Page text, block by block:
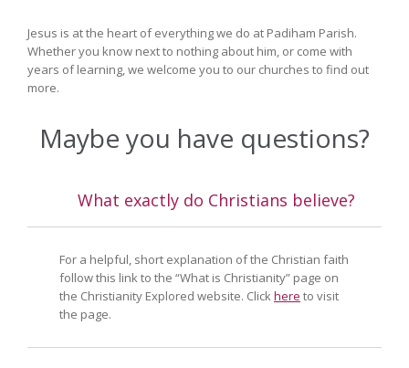
Jesus is at the heart of everything we do at Padiham Parish.
Whether you know next to nothing about him, or come with
years of learning, we welcome you to our churches to find out
more.
Maybe you have questions?
What exactly do Christians believe?
For a helpful, short explanation of the Christian faith
follow this link to the “What is Christianity” page on
the Christianity Explored website. Clickhere to visit
the page.